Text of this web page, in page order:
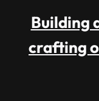
Building
crafting